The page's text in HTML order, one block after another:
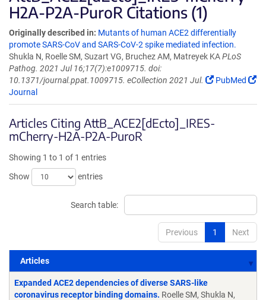
H2A-P2A-PuroR Citations (1)
Originally described in: Mutants of human ACE2 differentially
promote SARS-CoV and SARS-CoV-2 spike mediated infection.
Shukla N, Roelle SM, Suzart VG, Bruchez AM, Matreyek KAPLoS
Pathog. 2021 Jul 16;17(7):e1009715. doi:
10.1371/journal.ppat.1009715. eCollection 2021 Jul.
PubMed
Journal
Articles Citing AttB_ACE2[dEcto]_IRES-
mCherry-H2A-P2A-PuroR
Showing 1 to 1 of 1 entries
Show
entries
Search table:
Previous 1 Next
Articles
Articles
Expanded ACE2 dependencies of diverse SARS-like
coronavirus receptor binding domains. Roelle SM, Shukla N,